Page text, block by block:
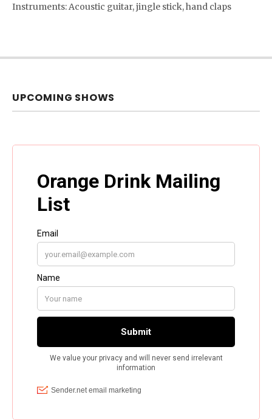
Instruments: Acoustic guitar, jingle stick, hand claps
UPCOMING SHOWS